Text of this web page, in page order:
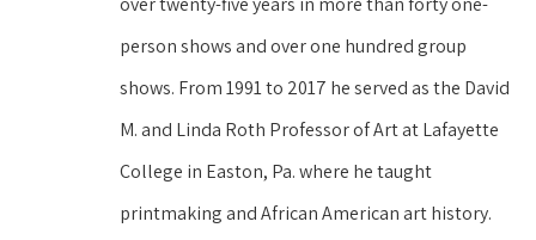
person shows and over one hundred group
shows. From 1991 to 2017 he served as the David
M. and Linda Roth Professor of Art at Lafayette
College in Easton, Pa. where he taught
printmaking and African American art history.